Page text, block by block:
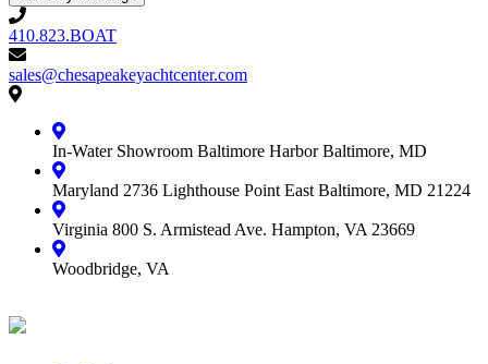
410.823.BOAT
410.823.BOAT
sales@chesapeakeyachtcenter.com
sales@chesapeakeyachtcenter.com
Contact
Yacht
CenterIn-Water Showroom Baltimore Harbor Baltimore, MD
Maryland 2736 Lighthouse Point East Baltimore, MD 21224
Virginia 800 S. Armistead Ave. Hampton, VA 23669
Woodbridge, VA